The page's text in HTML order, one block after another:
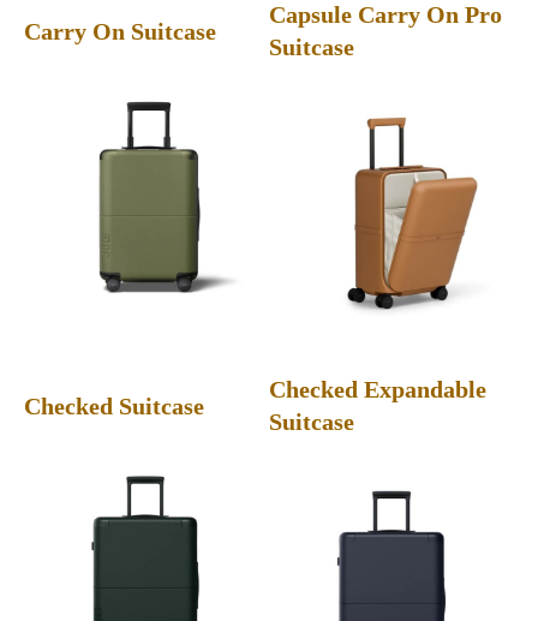
Carry On Suitcase
Capsule Carry On Pro
Suitcase
Checked Suitcase
Checked Expandable
Suitcase